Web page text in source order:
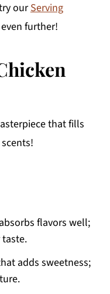
ourServing
further!
that fills
flavors well;
adds sweetness;